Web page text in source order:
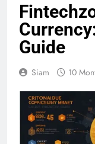
Guide
Siam 10